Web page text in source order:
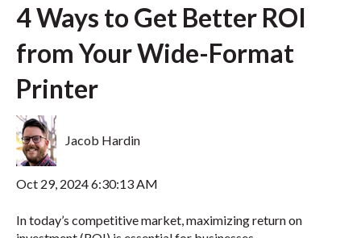
4 Ways to Get Better ROI
from Your Wide-Format
Printer
Jacob Hardin
Oct 29, 2024 6:30:13 AM
In today’s competitive market, maximizing return on